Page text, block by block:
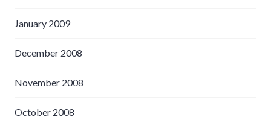
January 2009
December 2008
November 2008
October 2008